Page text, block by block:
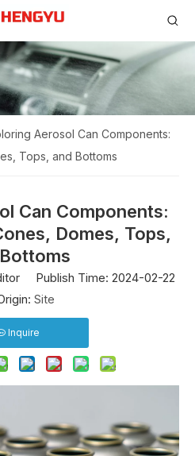
Aerosol Can Components:
Tops, and Bottoms
Can Components:
Domes, Tops,
Publish Time: 2024-02-22
Site
Inquire